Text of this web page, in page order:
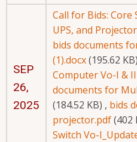
SEP
26,
2025
Call for Bids:
UPS, and
bids documents
(1).docx(195.62 KB)
Computer Vo-I &
documents for
(184.52 KB) , bids
projector.pdf(402
Switch Vo-